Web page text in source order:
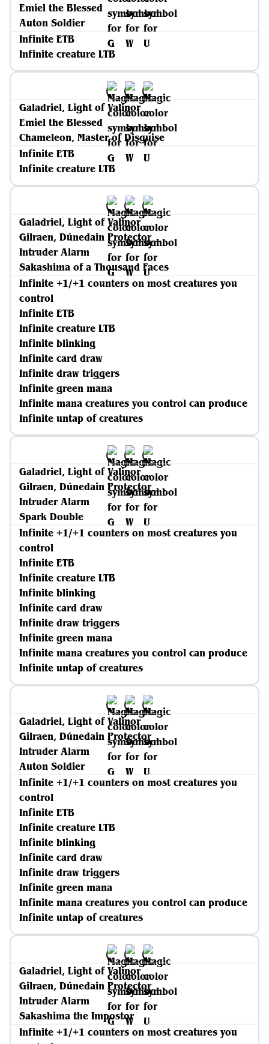
Emiel the Blessed
Auton Soldier
Infinite ETB
Infinite creature LTB
Galadriel, Light of Valinor
Emiel the Blessed
Chameleon, Master of Disguise
Infinite ETB
Infinite creature LTB
Galadriel, Light of Valinor
Gilraen, Dúnedain Protector
Intruder Alarm
Sakashima of a Thousand Faces
Infinite +1/+1 counters on most creatures you
control
Infinite ETB
Infinite creature LTB
Infinite blinking
Infinite card draw
Infinite draw triggers
Infinite green mana
Infinite mana creatures you control can produce
Infinite untap of creatures
Galadriel, Light of Valinor
Gilraen, Dúnedain Protector
Intruder Alarm
Spark Double
Infinite +1/+1 counters on most creatures you
control
Infinite ETB
Infinite creature LTB
Infinite blinking
Infinite card draw
Infinite draw triggers
Infinite green mana
Infinite mana creatures you control can produce
Infinite untap of creatures
Galadriel, Light of Valinor
Gilraen, Dúnedain Protector
Intruder Alarm
Auton Soldier
Infinite +1/+1 counters on most creatures you
control
Infinite ETB
Infinite creature LTB
Infinite blinking
Infinite card draw
Infinite draw triggers
Infinite green mana
Infinite mana creatures you control can produce
Infinite untap of creatures
Galadriel, Light of Valinor
Gilraen, Dúnedain Protector
Intruder Alarm
Sakashima the Impostor
Infinite +1/+1 counters on most creatures you